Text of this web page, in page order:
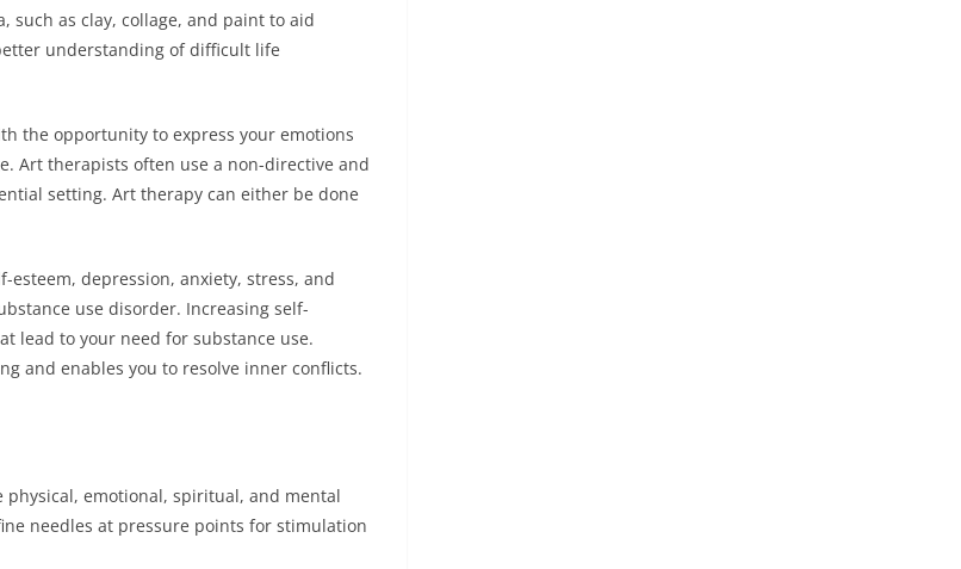
such as clay, collage, and paint to aid
understanding of difficult life
the opportunity to express your emotions
Art therapists often use a non-directive and
setting. Art therapy can either be done
depression, anxiety, stress, and
use disorder. Increasing self-
lead to your need for substance use.
and enables you to resolve inner conflicts.
physical, emotional, spiritual, and mental
needles at pressure points for stimulation